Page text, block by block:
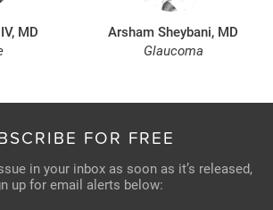
MD
Arsham Sheybani, MD
Glaucoma
FOR FREE
in your inbox as soon as it’s released,
up for email alerts below: